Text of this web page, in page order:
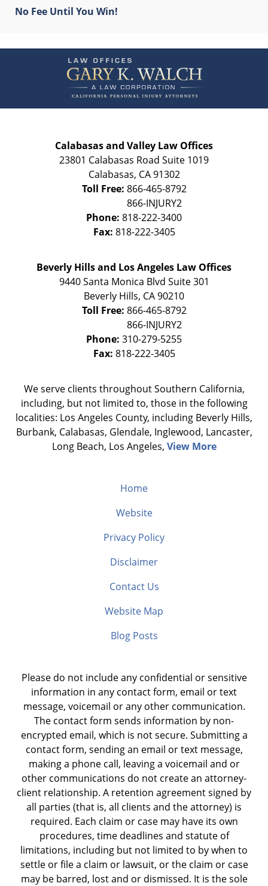
No Fee Until You Win!
Information
Calabasas and Valley Law Offices
23801 Calabasas Road Suite 1019
Calabasas, CA 91302
Toll Free: 866-465-8792
Phone: 818-222-3400
Fax: 818-222-3405
Beverly Hills and Los Angeles Law Offices
9440 Santa Monica Blvd Suite 301
Beverly Hills, CA90210
Toll Free: 866-465-8792
Phone: 310-279-5255
Fax: 818-222-3405
We serve clients throughout Southern California,
including, but not limited to, those in the following
localities: Los Angeles County, including Beverly Hills,
Burbank, Calabasas, Glendale, Inglewood, Lancaster,
Long Beach, Los Angeles, View More
Home
Website
Privacy Policy
Disclaimer
Contact Us
Website Map
Blog Posts
Please do not include any confidential or sensitive
information in any contact form, email or text
message, voicemail or any other communication.
The contact form sends information by non-
encrypted email, which is not secure. Submitting a
contact form, sending an email or text message,
making a phone call, leaving a voicemail and or
other communications do not create an attorney-
client relationship. A retention agreement signed by
all parties (that is, all clients and the attorney) is
required. Each claim or case may have its own
procedures, time deadlines and statute of
limitations, including but not limited to by when to
settle or file a claim or lawsuit, or the claim or case
may be barred, lost and or dismissed. It is the sole